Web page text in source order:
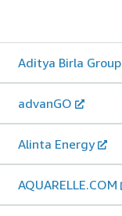
Aditya Birla Group
advanGO
Alinta Energy
AQUARELLE.COM